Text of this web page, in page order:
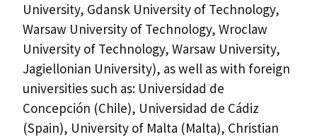
University, Gdansk University of Technology,
Warsaw University of Technology, Wroclaw
University of Technology, Warsaw University,
Jagiellonian University), as well as with foreign
universities such as: Universidad de
Concepción (Chile), Universidad de Cádiz
(Spain), University of Malta (Malta), Christian